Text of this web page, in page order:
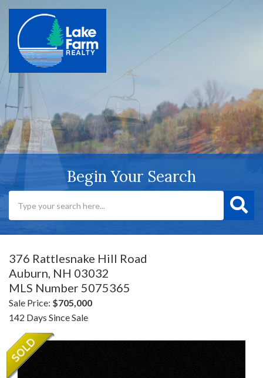
Begin Your Search
376 Rattlesnake Hill Road
Auburn, NH 03032
MLS Number 5075365
Sale Price: $705,000
142 Days Since Sale